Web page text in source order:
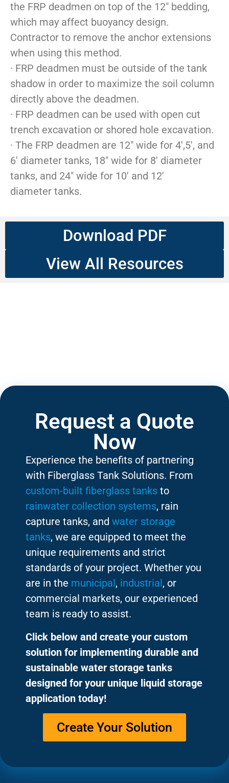
the FRP deadmen on top of the 12″ bedding,
which may affect buoyancy design.
Contractor to remove the anchor extensions
when using this method.
· FRP deadmen must be outside of the tank
shadow in order to maximize the soil column
directly above the deadmen.
· FRP deadmen can be used with open cut
trench excavation or shored hole excavation.
· The FRP deadmen are 12″ wide for 4′,5′, and
6′ diameter tanks, 18″ wide for 8′ diameter
tanks, and 24″ wide for 10′ and 12′
diameter tanks.
Download PDF
View All Resources
Request a Quote
Now
Experience the benefits of partnering
with Fiberglass Tank Solutions. From
custom-built fiberglass tanks to
rainwater collection systems, rain
capture tanks, and water storage
tanks, we are equipped to meet the
unique requirements and strict
standards of your project. Whether you
are in the municipal, industrial, or
commercial markets, our experienced
team is ready to assist.
Click below and create your custom
solution for implementing durable and
sustainable water storage tanks
designed for your unique liquid storage
application today!
Create Your Solution